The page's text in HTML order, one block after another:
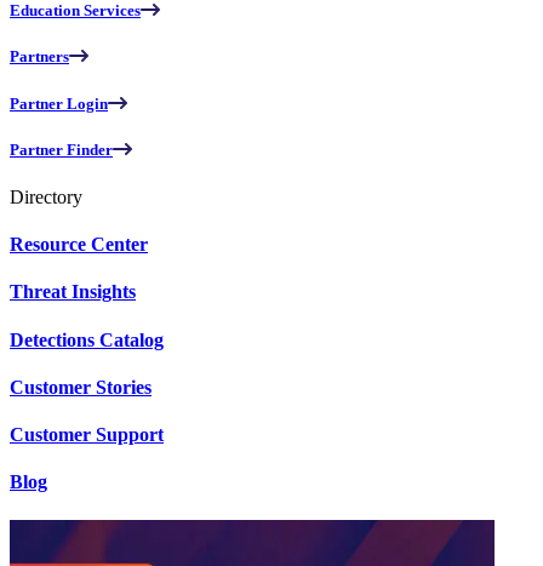
Education Services
Partners
Partner Login
Partner Finder
Directory
Resource Center
Threat Insights
Detections Catalog
Customer Stories
Customer Support
Blog